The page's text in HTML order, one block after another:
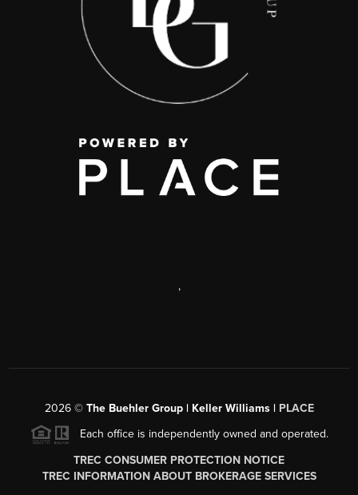
,
2026© The Buehler Group | Keller Williams | PLACE
Each office is independently owned and operated.
TREC CONSUMER PROTECTION NOTICE
TREC INFORMATION ABOUT BROKERAGE SERVICES